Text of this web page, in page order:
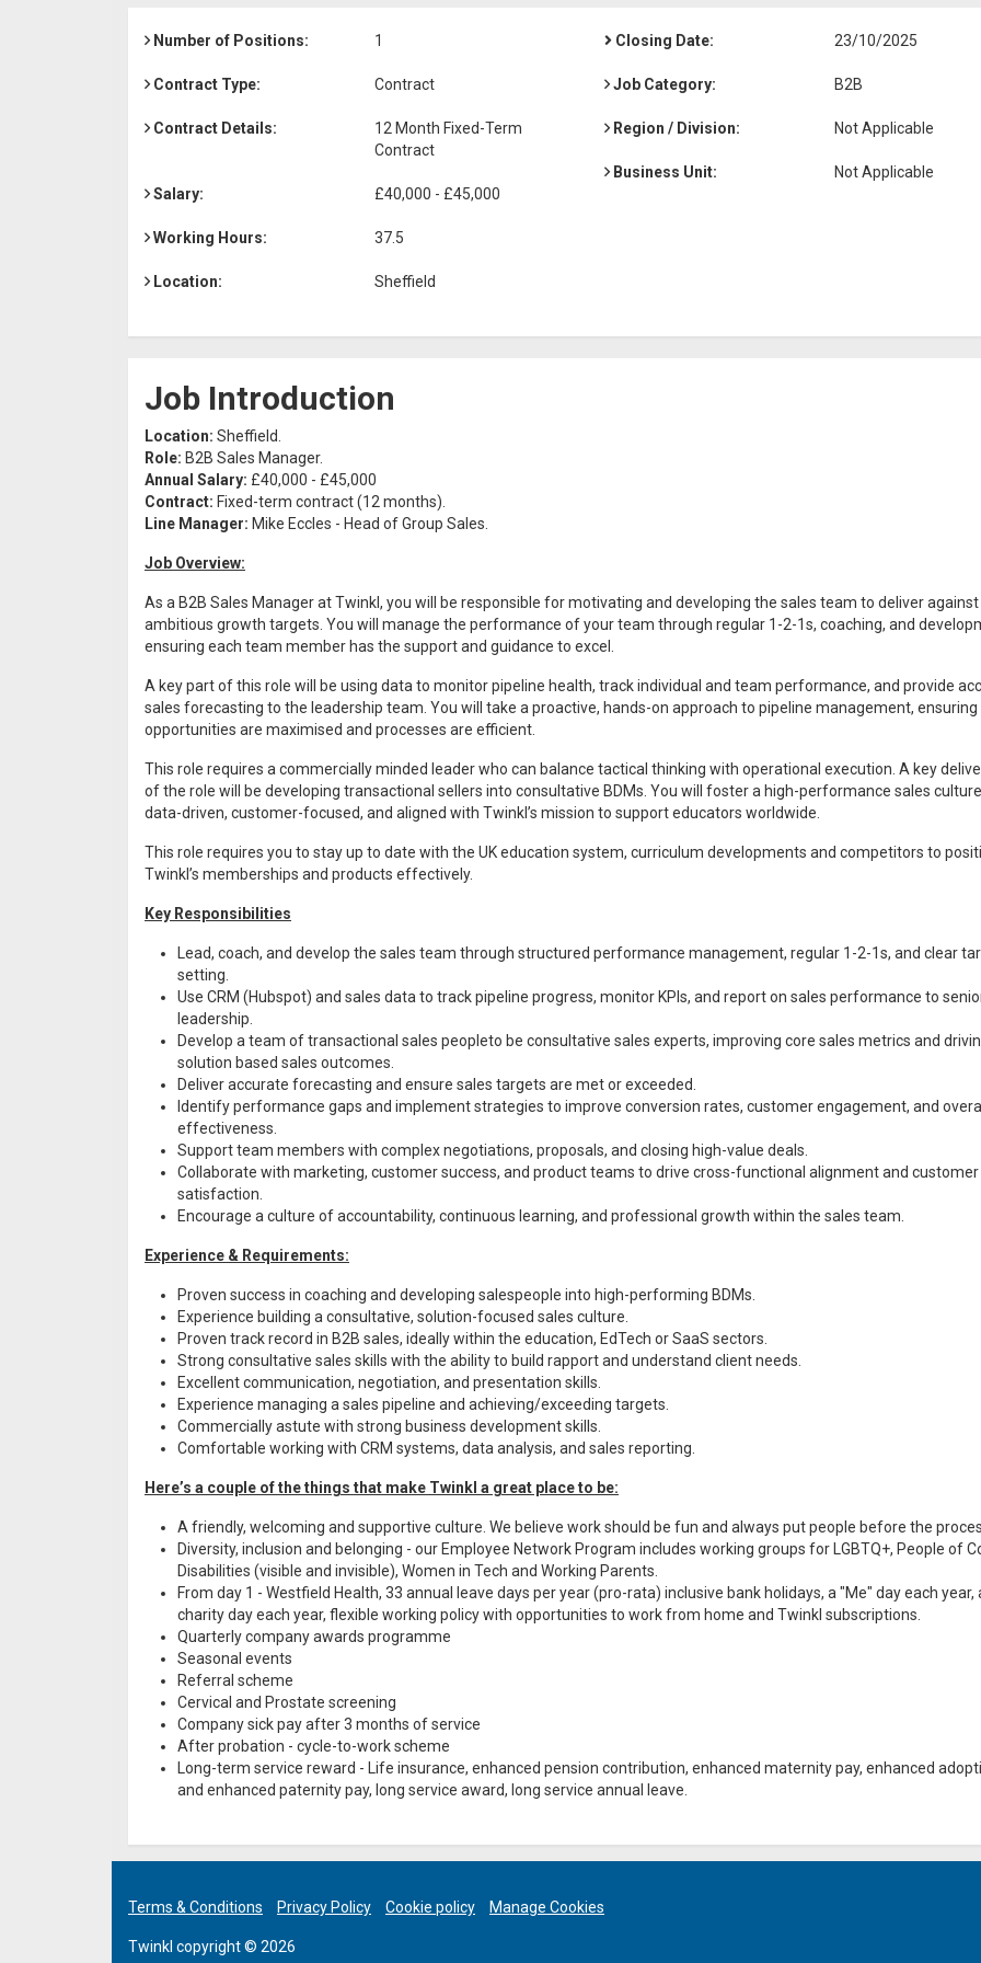
Number of Positions: 1
Contract Type: Contract
Contract Details:
12 Month Fixed-Term
Contract
Salary: £40,000 - £45,000
Working Hours: 37.5
Location: Sheffield
Closing Date: 23/10/2025
Job Category: B2B
Region / Division: Not Applicable
Business Unit: Not Applicable
Job Introduction
Location: Sheffield.
Role: B2B Sales Manager.
Annual Salary: £40,000 - £45,000
Contract: Fixed-term contract (12 months).
Line Manager: Mike Eccles - Head of Group Sales.
Job Overview:
As a B2B Sales Manager at Twinkl, you will be responsible for motivating and developing the sales team to deliver against
ambitious growth targets. You will manage the performance of your team through regular 1-2-1s, coaching, and
ensuring each team member has the support and guidance to excel.
A key part of this role will be using data to monitor pipeline health, track individual and team performance, and provide
sales forecasting to the leadership team. You will take a proactive, hands-on approach to pipeline management, ensuring
opportunities are maximised and processes are efficient.
This role requires a commercially minded leader who can balance tactical thinking with operational execution. A key
of the role will be developing transactional sellers into consultative BDMs. You will foster a high-performance sales
data-driven, customer-focused, and aligned with Twinkl’s mission to support educators worldwide.
This role requires you to stay up to date with the UK education system, curriculum developments and competitors to
Twinkl’s memberships and products effectively.
Key Responsibilities
Lead, coach, and develop the sales team through structured performance management, regular 1-2-1s, and clear
setting.
Use CRM (Hubspot) and sales data to track pipeline progress, monitor KPIs, and report on sales performance to
leadership.
Develop a team of transactional sales peopleto be consultative sales experts, improving core sales metrics and
solution based sales outcomes.
Deliver accurate forecasting and ensure sales targets are met or exceeded.
Identify performance gaps and implement strategies to improve conversion rates, customer engagement, and
effectiveness.
Support team members with complex negotiations, proposals, and closing high-value deals.
Collaborate with marketing, customer success, and product teams to drive cross-functional alignment and customer
satisfaction.
Encourage a culture of accountability, continuous learning, and professional growth within the sales team.
Experience & Requirements:
Proven success in coaching and developing salespeople into high-performing BDMs.
Experience building a consultative, solution-focused sales culture.
Proven track record in B2B sales, ideally within the education, EdTech or SaaS sectors.
Strong consultative sales skills with the ability to build rapport and understand client needs.
Excellent communication, negotiation, and presentation skills.
Experience managing a sales pipeline and achieving/exceeding targets.
Commercially astute with strong business development skills.
Comfortable working with CRM systems, data analysis, and sales reporting.
Here’s a couple of the things that make Twinkl a great place to be:
A friendly, welcoming and supportive culture. We believe work should be fun and always put people before the
Diversity, inclusion and belonging - our Employee Network Program includes working groups for LGBTQ+, People of
Disabilities (visible and invisible), Women in Tech and Working Parents.
From day 1 - Westfield Health, 33 annual leave days per year (pro-rata) inclusive bank holidays, a "Me" day each year,
charity day each year, flexible working policy with opportunities to work from home and Twinkl subscriptions.
Quarterly company awards programme
Seasonal events
Referral scheme
Cervical and Prostate screening
Company sick pay after 3 months of service
After probation - cycle-to-work scheme
Long-term service reward - Life insurance, enhanced pension contribution, enhanced maternity pay, enhanced
and enhanced paternity pay, long service award, long service annual leave.
Terms & Conditions Privacy Policy Cookie policy Manage Cookies
Twinkl copyright © 2026